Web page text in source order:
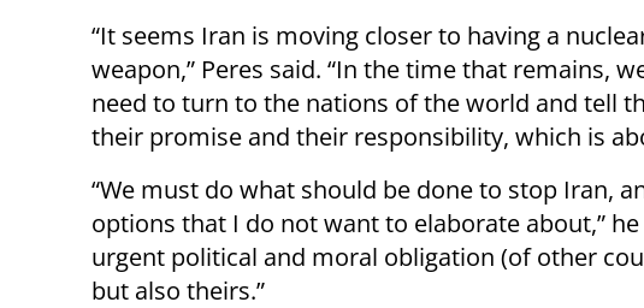
“It seems Iran is moving closer to having a
weapon,” Peres said. “In the time that remains,
need to turn to the nations of the world and tell
their promise and their responsibility, which is
“We must do what should be done to stop Iran,
options that I do not want to elaborate about,”
urgent political and moral obligation (of other
but also theirs.”